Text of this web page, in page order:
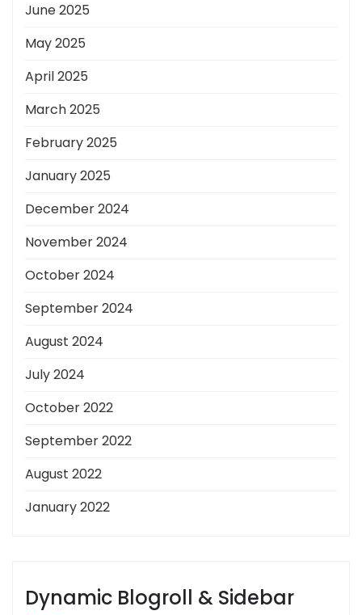
June 2025
May 2025
April 2025
March 2025
February 2025
January 2025
December 2024
November 2024
October 2024
September 2024
August 2024
July 2024
October 2022
September 2022
August 2022
January 2022
Dynamic Blogroll & Sidebar